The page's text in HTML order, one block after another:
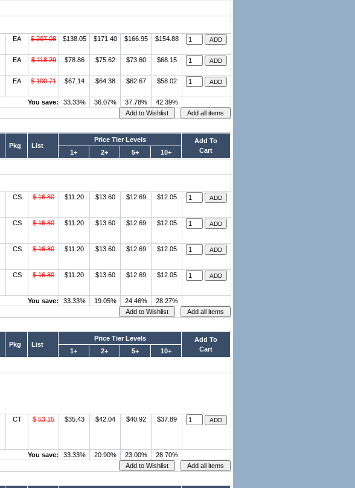
EA $ 207.08 $138.05 $171.40 $166.95 $154.88
EA $ 118.29 $78.86 $75.62 $73.60 $68.15
EA $ 100.71 $67.14 $64.38 $62.67 $58.02
You save: 33.33% 36.07% 37.78% 42.39%
Pkg List
Price Tier Levels
Add To
Cart
1+ 2+ 5+ 10+
CS $ 16.80 $11.20 $13.60 $12.69 $12.05
CS $ 16.80 $11.20 $13.60 $12.69 $12.05
CS $ 16.80 $11.20 $13.60 $12.69 $12.05
CS $ 16.80 $11.20 $13.60 $12.69 $12.05
You save: 33.33% 19.05% 24.46% 28.27%
Pkg List
Price Tier Levels
Add To
Cart
1+ 2+ 5+ 10+
CT $ 53.15 $35.43 $42.04 $40.92 $37.89
You save: 33.33% 20.90% 23.00% 28.70%